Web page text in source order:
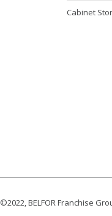
Cabinet
©2022, BELFOR Franchise